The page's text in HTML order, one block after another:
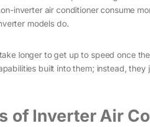
inverter air conditioner consume
models do.
longer to get up to speed once
built into them; instead,
of Inverter Air